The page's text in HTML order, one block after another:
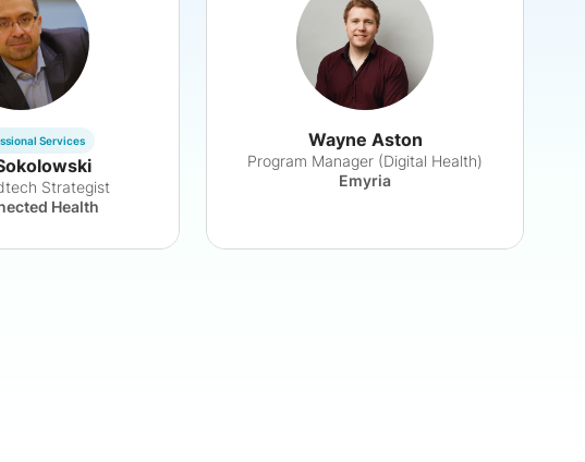
Services
Strategist
Health
Wayne Aston
Program Manager (Digital Health)
Emyria